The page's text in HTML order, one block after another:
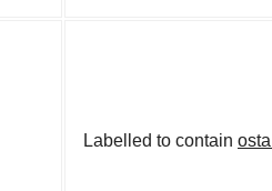
Labelled to contain